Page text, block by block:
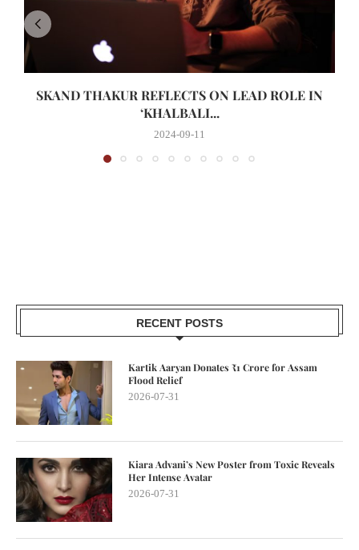
SKAND THAKUR REFLECTS ON LEAD ROLE IN
‘KHALBALI...
2024-09-11
RECENT POSTS
Kartik Aaryan Donates ₹1 Crore for Assam
Flood Relief
2026-07-31
Kiara Advani’s New Poster from Toxic Reveals
Her Intense Avatar
2026-07-31